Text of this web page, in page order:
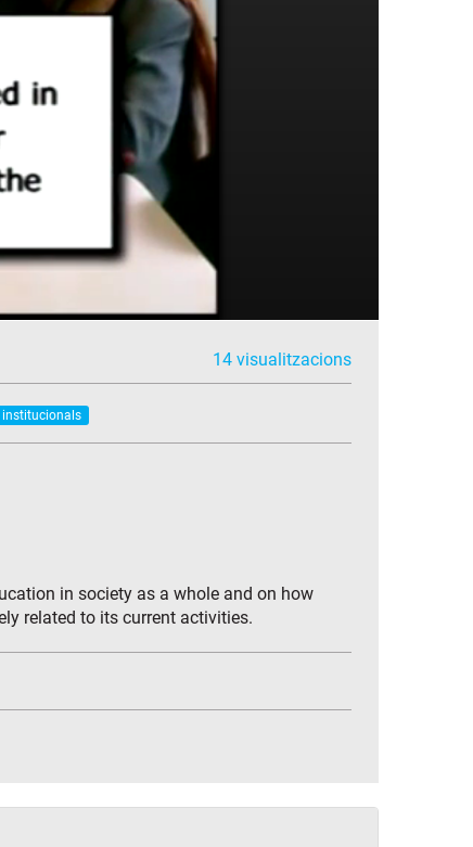
14 visualitzacions
in society as a whole and on how
related to its current activities.